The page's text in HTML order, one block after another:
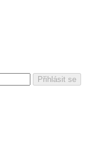
Přihlásit se